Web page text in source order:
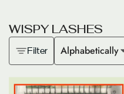
WISPY LASHES
Filter Alphabetically